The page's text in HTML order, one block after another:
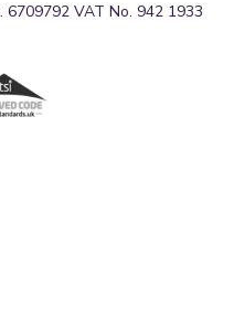
VAT No. 942 1933